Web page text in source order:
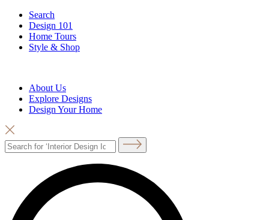
Search
Design 101
Home Tours
Style & Shop
About Us
Explore Designs
Design Your Home